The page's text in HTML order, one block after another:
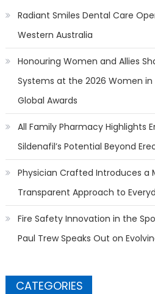
Radiant Smiles Dental Care
Western Australia
Honouring Women and Allies
Systems at the 2026 Women in
Global Awards
All Family Pharmacy Highlights
Sildenafil’s Potential Beyond
Physician Crafted Introduces a
Transparent Approach to
Fire Safety Innovation in the
Paul Trew Speaks Out on
CATEGORIES